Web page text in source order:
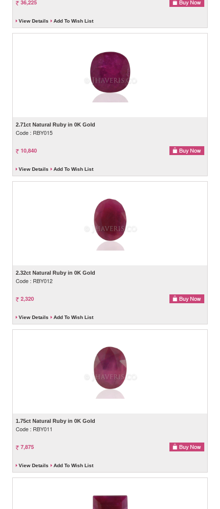
36,225
View Details Add To Wish List
2.71ct Natural Ruby in 0K Gold
Code : RBY015
10,840
View Details Add To Wish List
2.32ct Natural Ruby in 0K Gold
Code : RBY012
2,320
View Details Add To Wish List
1.75ct Natural Ruby in 0K Gold
Code : RBY011
7,875
View Details Add To Wish List